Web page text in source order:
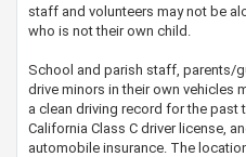
staff and volunteers may not be
who is not their own child.
School and parish staff, parents/
drive minors in their own vehicles
a clean driving record for the past
California Class C driver license,
automobile insurance. The